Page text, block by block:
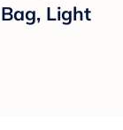
Light